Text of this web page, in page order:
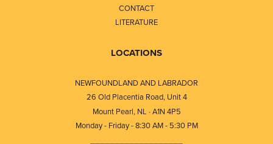
CONTACT
LITERATURE
LOCATIONS
NEWFOUNDLAND AND LABRADOR
26 Old Placentia Road, Unit 4
Mount Pearl, NL · A1N 4P5
Monday - Friday - 8:30 AM - 5:30 PM